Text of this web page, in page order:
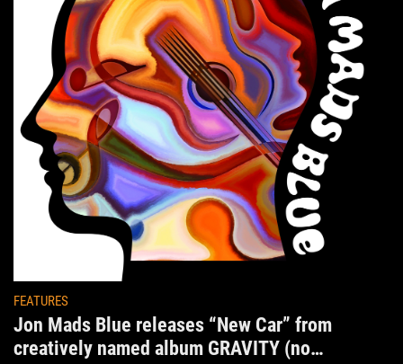
FEATURES
Jon Mads Blue releases “New Car” from
creatively named album GRAVITY (no